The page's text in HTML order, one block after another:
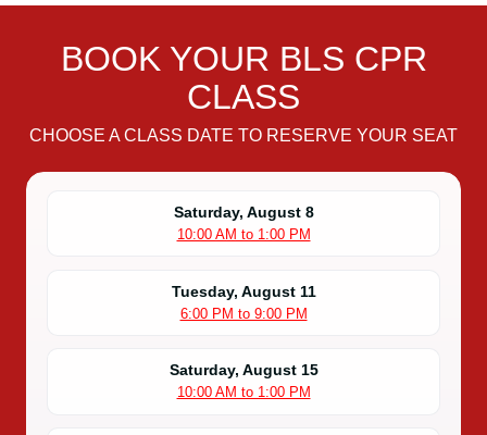
BOOK YOUR BLS CPR
CLASS
CHOOSE A CLASS DATE TO RESERVE YOUR SEAT
Saturday, August 8
10:00 AM to 1:00 PM
Tuesday, August 11
6:00 PM to 9:00 PM
Saturday, August 15
10:00 AM to 1:00 PM